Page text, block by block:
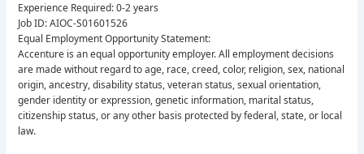
Experience Required: 0-2 years
Job ID: AIOC-S01601526
Equal Employment Opportunity Statement:
Accenture is an equal opportunity employer. All employment decisions
are made without regard to age, race, creed, color, religion, sex, national
origin, ancestry, disability status, veteran status, sexual orientation,
gender identity or expression, genetic information, marital status,
citizenship status, or any other basis protected by federal, state, or local
law.